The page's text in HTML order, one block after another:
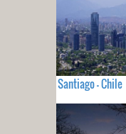
Santiago - Chile